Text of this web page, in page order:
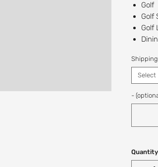
Golf
Golf
Golf
Digital/
at this
a
Shipping
Select
-
Quantity